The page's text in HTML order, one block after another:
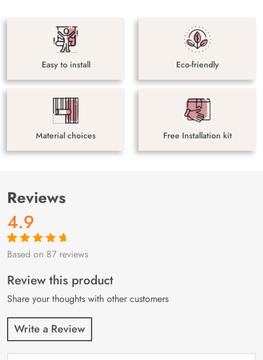
Easy to install Eco-friendly
Material choices Free Installation kit
Reviews
4.9
Rated4.9out
87
customer
ratings
Based on 87 reviews
Review this product
Share your thoughts with other customers
Write a Review